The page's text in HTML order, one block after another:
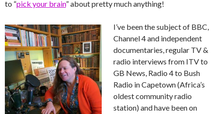
to “pick your brain” about pretty much anything!
I’ve been the subject of BBC,
Channel 4 and independent
documentaries, regular TV &
radio interviews from ITV to
GB News, Radio 4 to Bush
Radio in Capetown (Africa’s
oldest community radio
station) and have been on